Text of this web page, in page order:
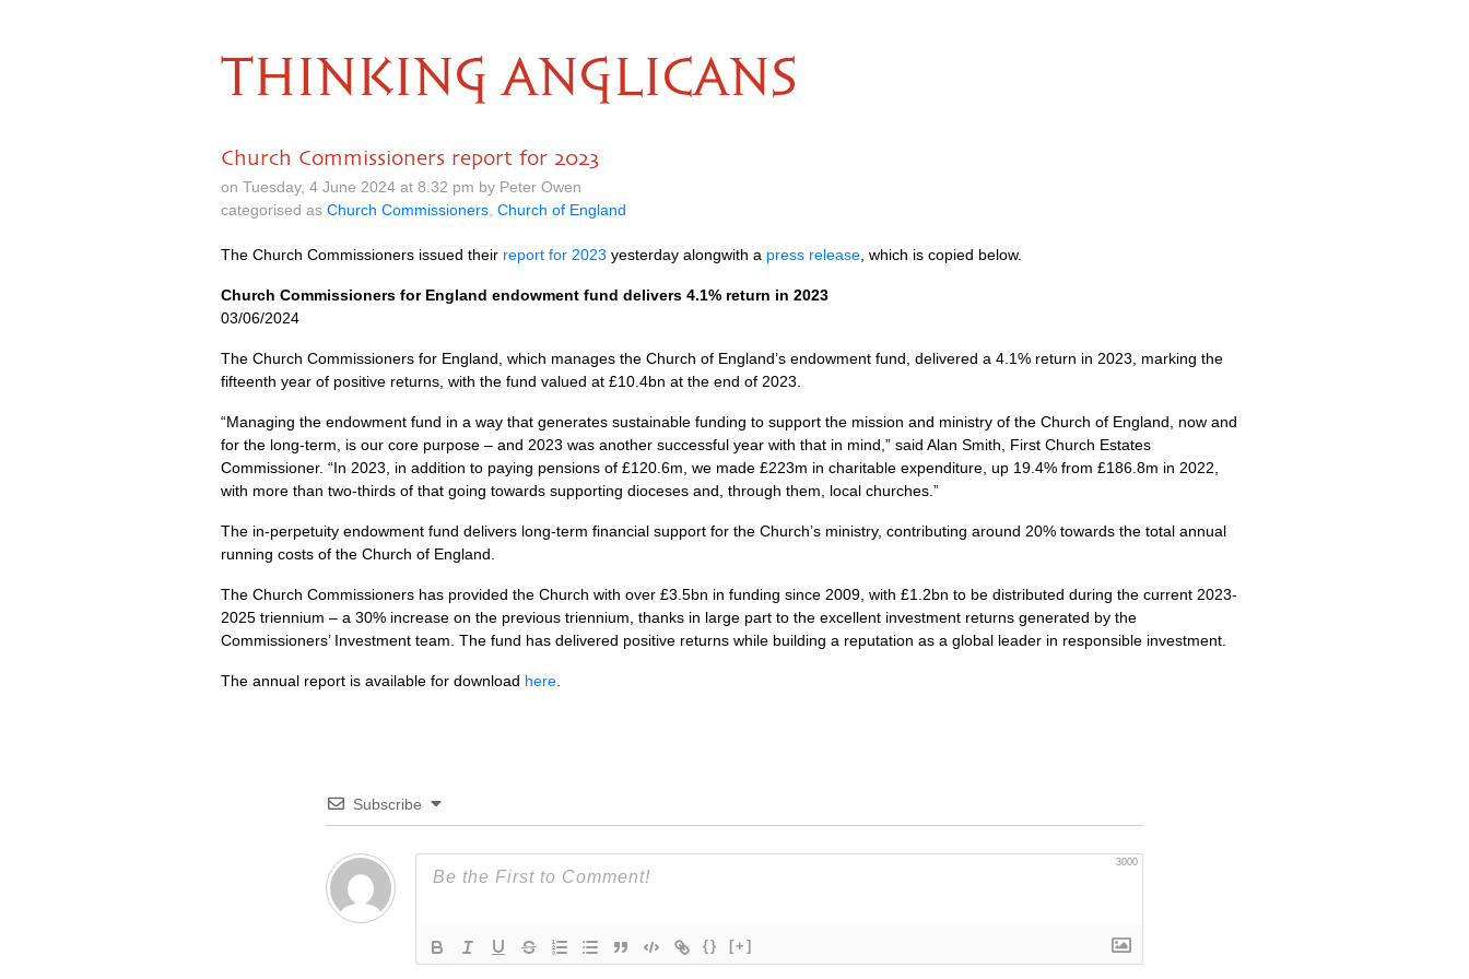
THINKING ANGLICANS
Church Commissioners report for 2023
on Tuesday, 4 June 2024 at 8.32 pm by Peter Owen
categorised as Church Commissioners Church of England
The Church Commissioners issued their report for 2023 yesterday alongwith a press release , which is copied below.
Church Commissioners for England endowment fund delivers 4.1% return in 2023
03/06/2024
The Church Commissioners for England, which manages the Church of England’s endowment fund, delivered a 4.1% return in 2023, marking the
fifteenth year of positive returns, with the fund valued at £10.4bn at the end of 2023.
“Managing the endowment fund in a way that generates sustainable funding to support the mission and ministry of the Church of England, now and
for the long-term, is our core purpose – and 2023 was another successful year with that in mind,” said Alan Smith, First Church Estates
Commissioner. “In 2023, in addition to paying pensions of £120.6m, we made £223m in charitable expenditure, up 19.4% from £186.8m in 2022,
with more than two-thirds of that going towards supporting dioceses and, through them, local churches.”
The in-perpetuity endowment fund delivers long-term financial support for the Church’s ministry, contributing around 20% towards the total annual
running costs of the Church of England.
The Church Commissioners has provided the Church with over £3.5bn in funding since 2009, with £1.2bn to be distributed during the current 2023-
2025 triennium – a 30% increase on the previous triennium, thanks in large part to the excellent investment returns generated by the
Commissioners’ Investment team. The fund has delivered positive returns while building a reputation as a global leader in responsible investment.
The annual report is available for download here
Subscribe
3000
{} [+]